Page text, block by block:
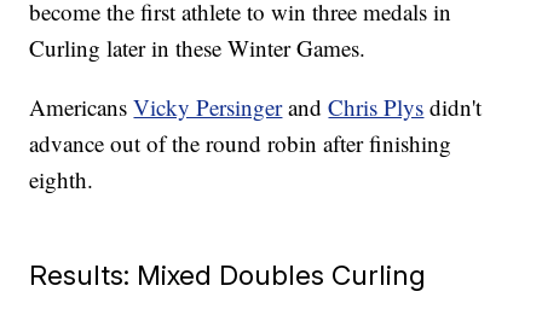
become the first athlete to win three medals in
Curling later in these Winter Games.
AmericansVicky PersingerandChris Plys didn't
advance out of the round robin after finishing
eighth.
Results: Mixed Doubles Curling